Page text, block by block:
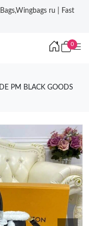
ru | Fast
0
PM BLACK GOODS